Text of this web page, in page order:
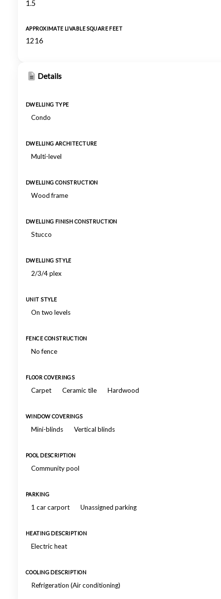
1.5
APPROXIMATE LIVABLE SQUARE FEET
1216
Details
DWELLING TYPE
Condo
DWELLING ARCHITECTURE
Multi-level
DWELLING CONSTRUCTION
Wood frame
DWELLING FINISH CONSTRUCTION
Stucco
DWELLING STYLE
2/3/4 plex
UNIT STYLE
On two levels
FENCE CONSTRUCTION
No fence
FLOOR COVERINGS
Carpet Ceramic tile Hardwood
WINDOW COVERINGS
Mini-blinds Vertical blinds
POOL DESCRIPTION
Community pool
PARKING
1 car carport Unassigned parking
HEATING DESCRIPTION
Electric heat
COOLING DESCRIPTION
Refrigeration (Air conditioning)